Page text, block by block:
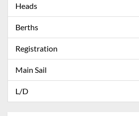
Heads
Berths
Registration
Main Sail
L/D